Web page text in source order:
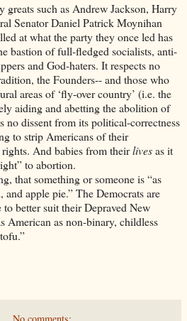
greats such as Andrew Jackson, Harry
Senator Daniel Patrick Moynihan
at what the party they once led has
bastion of full-fledged socialists, anti-
and God-haters. It respects no
the Founders-- and those who
areas of ‘fly-over country’ (i.e. the
aiding and abetting the abolition of
no dissent from its political-correctness
to strip Americans of their
And babies from theirlivesas it
to abortion.
that something or someone is “as
apple pie.” The Democrats are
better suit their Depraved New
as non-binary, childless